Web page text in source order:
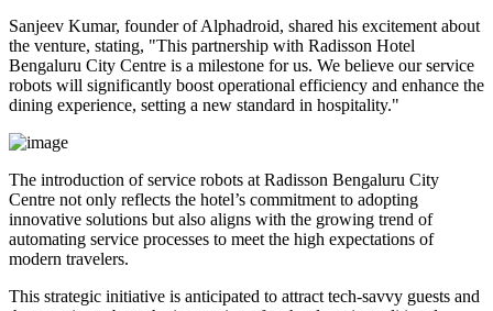
Sanjeev Kumar, founder of Alphadroid, shared his excitement about
the venture, stating, "This partnership with Radisson Hotel
Bengaluru City Centre is a milestone for us. We believe our service
robots will significantly boost operational efficiency and enhance the
dining experience, setting a new standard in hospitality."
The introduction of service robots at Radisson Bengaluru City
Centre not only reflects the hotel’s commitment to adopting
innovative solutions but also aligns with the growing trend of
automating service processes to meet the high expectations of
modern travelers.
This strategic initiative is anticipated to attract tech-savvy guests and